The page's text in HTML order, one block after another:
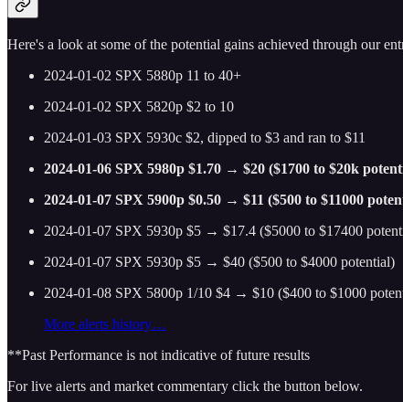
Here's a look at some of the potential gains achieved through our
2024-01-02 SPX 5880p 11 to 40+
2024-01-02 SPX 5820p $2 to 10
2024-01-03 SPX 5930c $2, dipped to $3 and ran to $11
2024-01-06 SPX 5980p $1.70 → $20 ($1700 to $20k
2024-01-07 SPX 5900p $0.50 → $11 ($500 to $11000
2024-01-07 SPX 5930p $5 → $17.4 ($5000 to $17400
2024-01-07 SPX 5930p $5 → $40 ($500 to $4000 potential)
2024-01-08 SPX 5800p 1/10 $4 → $10 ($400 to $1000
More alerts history…
**Past Performance is not indicative of future results
For live alerts and market commentary click the button below.